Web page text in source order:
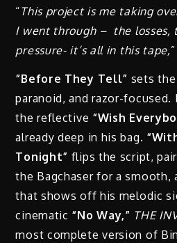
“This project is me taking
I went through – the losses,
pressure- it’s all in this tape,
“Before They Tell” sets
paranoid, and razor-
the reflective “Wish
already deep in his bag.
Tonight” flips the script,
the Bagchaser for a smooth,
that shows off his melodic
cinematic “No Way,” THE
most complete version of